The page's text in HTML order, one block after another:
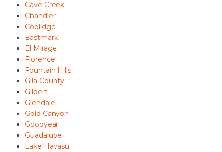
Cave Creek
Chandler
Coolidge
Eastmark
El Mirage
Florence
Fountain Hills
Gila County
Gilbert
Glendale
Gold Canyon
Goodyear
Guadalupe
Lake Havasu